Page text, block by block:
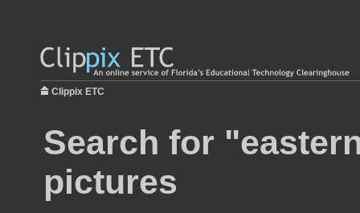
Clippix ETC
Search for
pictures